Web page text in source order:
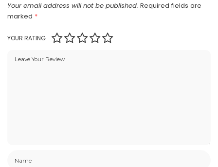
Your email address will not be published. Required fields are
marked *
YOUR RATING